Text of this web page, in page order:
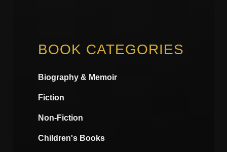
BOOK CATEGORIES
Biography & Memoir
Fiction
Non-Fiction
Children's Books